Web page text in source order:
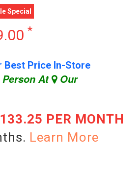
Special
*
Best Price In-Store
At Our
PER MONTH
Learn More